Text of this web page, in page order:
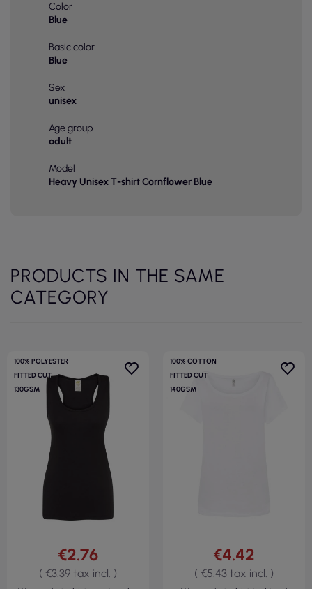
Color
Blue
Basic color
Blue
Sex
unisex
Age group
adult
Model
Heavy Unisex T-shirt Cornflower Blue
PRODUCTS IN THE SAME
CATEGORY
100% POLYESTER
FITTED CUT
130GSM
€2.76
( €3.39 tax incl. )
100% COTTON
FITTED CUT
140GSM
€4.42
( €5.43 tax incl. )